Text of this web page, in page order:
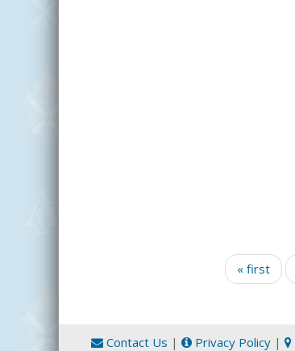
« first
Contact Us | Privacy Policy |